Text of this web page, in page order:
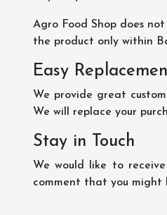
Agro Food Shop does
the product only within
Easy
We provide great
We will replace your
Stay in Touch
We would like to
comment that you might